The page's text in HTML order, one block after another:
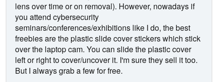
lens over time or on removal). However, nowadays if
you attend cybersecurity
seminars/conferences/exhibitions like I do, the best
freebies are the plastic slide cover stickers which stick
over the laptop cam. You can slide the plastic cover
left or right to cover/uncover it. I'm sure they sell it too.
But I always grab a few for free.